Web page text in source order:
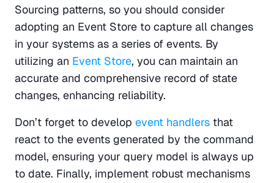
Sourcing patterns, so you should consider
adopting an Event Store to capture all changes
in your systems as a series of events. By
utilizing an Event Store, you can maintain an
accurate and comprehensive record of state
changes, enhancing reliability.
Don’t forget to develop event handlers that
react to the events generated by the command
model, ensuring your query model is always up
to date. Finally, implement robust mechanisms